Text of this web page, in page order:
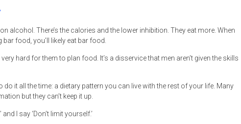
alcohol. There’s the calories and the lower inhibition. They eat more. When
food, you’ll likely eat bar food.
hard for them to plan food. It’s a disservice that men aren’t given the skills
do it all the time: a dietary pattern you can live with the rest of your life. Many
but they can’t keep it up.
I say ‘Don’t limit yourself.’